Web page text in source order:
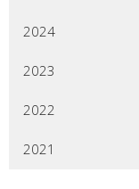
2024
2023
2022
2021